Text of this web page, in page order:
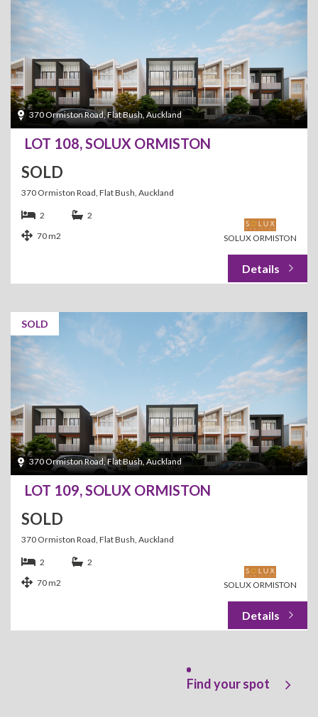
370 Ormiston Road, Flat Bush, Auckland
LOT 108, SOLUX ORMISTON
SOLD
370 Ormiston Road, Flat Bush, Auckland
SOLUX ORMISTON
2
2
70 m2
SOLD
370 Ormiston Road, Flat Bush, Auckland
LOT 109, SOLUX ORMISTON
SOLD
370 Ormiston Road, Flat Bush, Auckland
SOLUX ORMISTON
2
2
70 m2
Find your spot